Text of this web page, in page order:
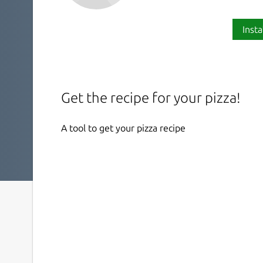
Get the recipe for your pizza!
A tool to get your pizza recipe